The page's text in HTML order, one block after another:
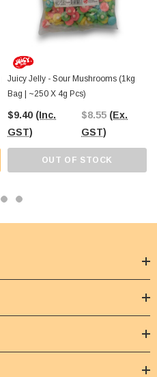
Juicy Jelly - Sour Mushrooms (1kg
Bag | ~250 X 4g Pcs)
$9.40 (Inc.
GST)
$8.55 (Ex.
GST)
OUT OF STOCK